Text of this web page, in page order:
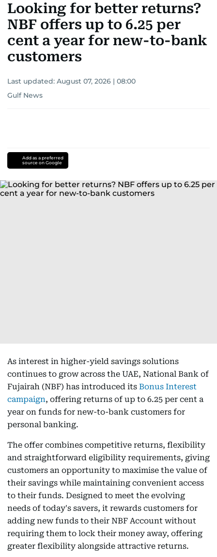
Looking for better returns?
NBF offers up to 6.25 per
cent a year for new-to-bank
customers
Last updated: August 07, 2026 | 08:00
Gulf News
Add as a preferred
source on Google
As interest in higher-yield savings solutions
continues to grow across the UAE, National Bank of
Fujairah (NBF) has introduced its Bonus Interest
campaign, offering returns of up to 6.25 per cent a
year on funds for new-to-bank customers for
personal banking.
The offer combines competitive returns, flexibility
and straightforward eligibility requirements, giving
customers an opportunity to maximise the value of
their savings while maintaining convenient access
to their funds. Designed to meet the evolving
needs of today's savers, it rewards customers for
adding new funds to their NBF Account without
requiring them to lock their money away, offering
greater flexibility alongside attractive returns.